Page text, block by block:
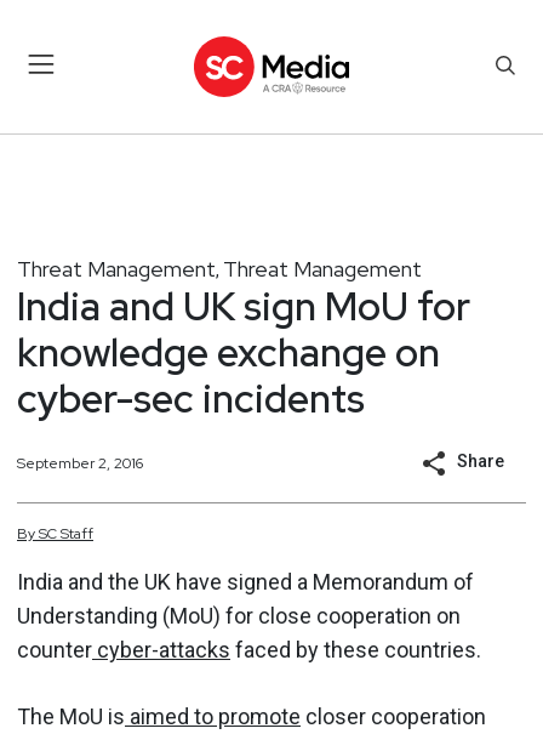
Threat Management, Threat Management
India and UK sign MoU for
knowledge exchange on
cyber-sec incidents
September 2, 2016 Share
BySCStaff
India and the UK have signed a Memorandum of
Understanding (MoU) for close cooperation on
counter cyber-attacks faced by these countries.
The MoU is aimed to promote closer cooperation